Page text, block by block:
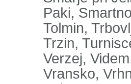
Paki,
Tolmin,
Trzin,
Verzej,
Vransko,